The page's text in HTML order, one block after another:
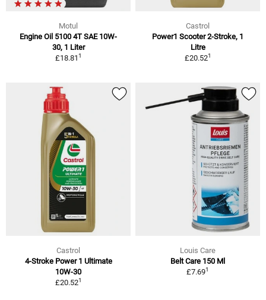
Motul
Engine Oil 5100 4T SAE 10W-
30, 1 Liter
£18.811
Castrol
Power1 Scooter 2-Stroke, 1
Litre
£20.521
Castrol
4-Stroke Power 1 Ultimate
10W-30
£20.521
Louis Care
Belt Care 150 Ml
£7.691